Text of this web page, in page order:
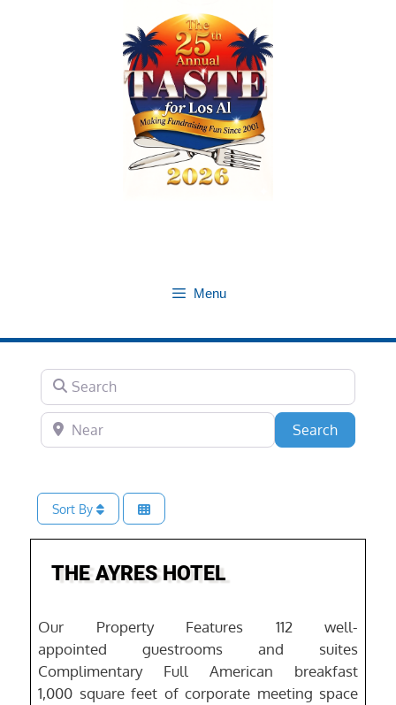
Menu
Search
Near SearchSearch
Sort By
THE AYRES HOTEL
Our Property Features 112 well-
appointed guestrooms and suites
Complimentary Full American breakfast
1,000 square feet of corporate meeting space